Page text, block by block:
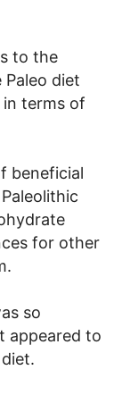
to the
diet
in terms of
beneficial
for other
so
appeared to